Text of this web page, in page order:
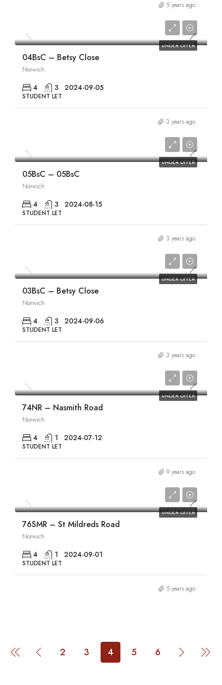
5 years ago
UNDER OFFER
04BsC – Betsy Close
Norwich
4 3 2024-09-05
STUDENT LET
3 years ago
UNDER OFFER
05BsC – 05BsC
Norwich
4 3 2024-08-15
STUDENT LET
3 years ago
UNDER OFFER
03BsC – Betsy Close
Norwich
4 3 2024-09-06
STUDENT LET
3 years ago
UNDER OFFER
74NR – Nasmith Road
Norwich
4 1 2024-07-12
STUDENT LET
9 years ago
UNDER OFFER
76SMR – St Mildreds Road
Norwich
4 1 2024-09-01
STUDENT LET
5 years ago
2 3 4 5 6